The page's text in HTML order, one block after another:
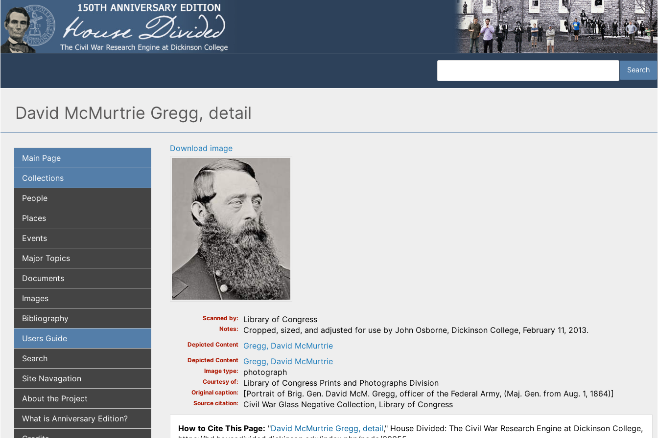
David McMurtrie Gregg, detail
Main Page
Collections
People
Places
Events
Major Topics
Documents
Images
Bibliography
Users Guide
Search
Site Navagation
About the Project
What is Anniversary Edition?
Download image
Scanned by Library of Congress
Notes Cropped, sized, and adjusted for use by John Osborne, Dickinson College, February 11, 2013.
Depicted Content Gregg, David McMurtrie
Depicted Content Gregg, David McMurtrie
Image type photograph
Courtesy of Library of Congress Prints and Photographs Division
Original caption [Portrait of Brig. Gen. David McM. Gregg, officer of the Federal Army, (Maj. Gen. from Aug. 1, 1864)]
Source citation Civil War Glass Negative Collection, Library of Congress
How to Cite This Page: "David McMurtrie Gregg, detail," House Divided: The Civil War Research Engine at Dickinson College,